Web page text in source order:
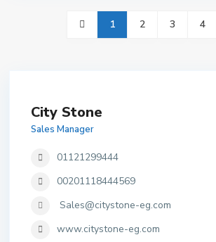
1 2 3 4
City Stone
Sales Manager
01121299444
00201118444569
Sales@citystone-eg.com
www.citystone-eg.com